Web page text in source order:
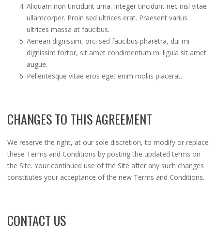
Aliquam non tincidunt urna. Integer tincidunt nec nisl vitae
ullamcorper. Proin sed ultrices erat. Praesent varius
ultrices massa at faucibus.
Aenean dignissim, orci sed faucibus pharetra, dui mi
dignissim tortor, sit amet condimentum mi ligula sit amet
augue.
Pellentesque vitae eros eget enim mollis placerat.
CHANGES TO THIS AGREEMENT
We reserve the right, at our sole discretion, to modify or replace
these Terms and Conditions by posting the updated terms on
the Site. Your continued use of the Site after any such changes
constitutes your acceptance of the new Terms and Conditions.
CONTACT US